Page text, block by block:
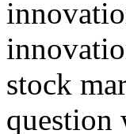
stock
question